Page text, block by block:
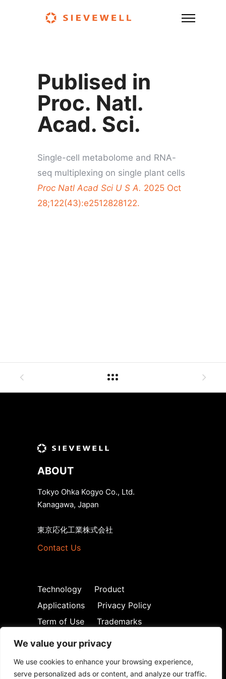
We value your privacy
We use cookies to enhance your browsing experience,
serve personalized ads or content, and analyze our traffic.
Publised in
Proc. Natl.
Acad. Sci.
Single-cell metabolome and RNA-
seq multiplexing on single plant cells
Proc Natl Acad Sci U S A. 2025 Oct
28;122(43):e2512828122.
ABOUT
Tokyo Ohka Kogyo Co., Ltd.
Kanagawa, Japan
東京応化工業株式会社
Contact Us
Technology
Product
Applications
Privacy Policy
Term of Use
Trademarks